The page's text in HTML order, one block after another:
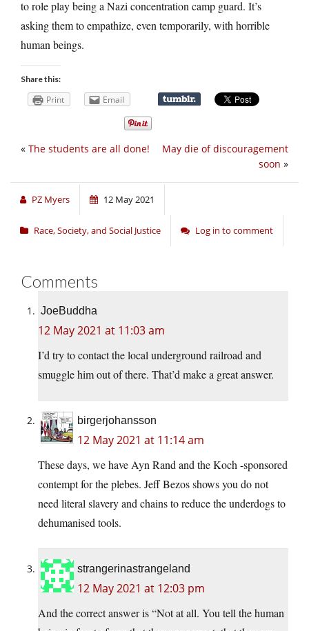
to role play being a Nazi concentration camp guard. It’s
asking them to empathize, even temporarily, with horrible
human beings.
Share this:
Print Email
May die of discouragement
soon »
« The students are all done!
PZ Myers 12 May 2021
Race, Society, and Social Justice Log in to comment
Comments
JoeBuddha
12 May 2021 at 11:03 am
I’d try to contact the local underground railroad and
smuggle him out of there. That’d make a great answer.
birgerjohansson
12 May 2021 at 11:14 am
These days, we have Ayn Rand and the Koch -sponsored
contempt for the plebes. Jeff Bezos shows you do not
need literal slavery and chains to reduce the underdogs to
dehumanised tools.
strangerinastrangeland
12 May 2021 at 12:03 pm
And the correct answer is “Not at all. You tell the human